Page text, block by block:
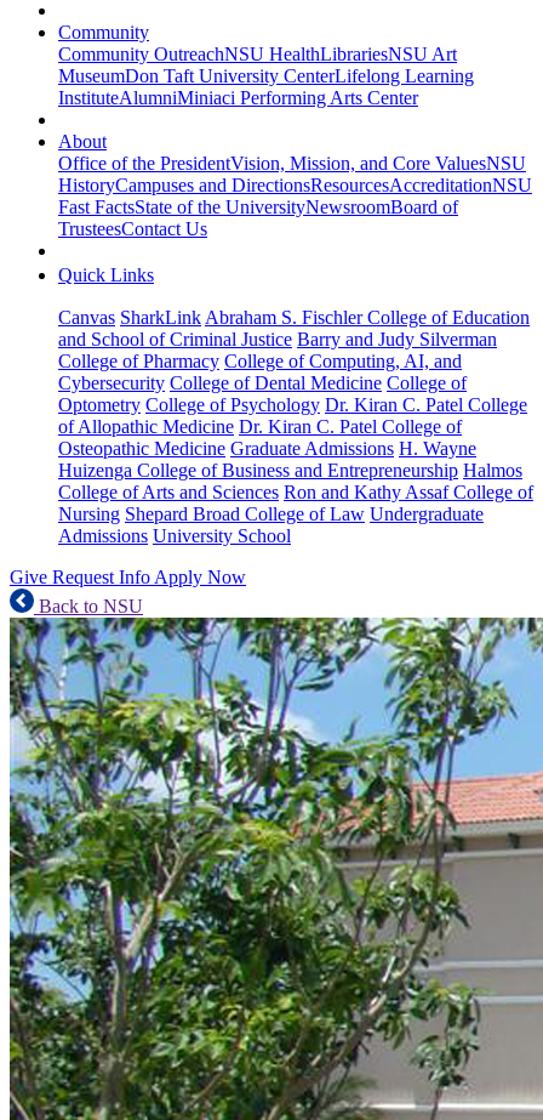
Community
Community OutreachNSU HealthLibrariesNSU Art
MuseumDon Taft University CenterLifelong Learning
InstituteAlumniMiniaci Performing Arts Center
About
Office of the PresidentVision, Mission, and Core ValuesNSU
HistoryCampuses and DirectionsResourcesAccreditationNSU
Fast FactsState of the UniversityNewsroomBoard of
TrusteesContact Us
Quick Links
Canvas SharkLink Abraham S. Fischler College of Education
and School of Criminal Justice Barry and Judy Silverman
College of Pharmacy College of Computing, AI, and
Cybersecurity College of Dental Medicine College of
Optometry College of Psychology Dr. Kiran C. Patel College
of Allopathic Medicine Dr. Kiran C. Patel College of
Osteopathic Medicine Graduate Admissions H. Wayne
Huizenga College of Business and Entrepreneurship Halmos
College of Arts and Sciences Ron and Kathy Assaf College of
Nursing Shepard Broad College of Law Undergraduate
Admissions University School
Give Request Info Apply Now
Back to NSU